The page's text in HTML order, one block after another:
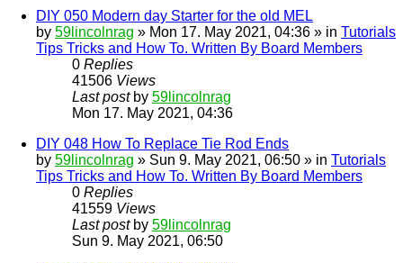
DIY 050 Modern day Starter for the old MEL
by 59lincolnrag » Mon 17. May 2021, 04:36 » in Tutorials
Tips Tricks and How To. Written By Board Members
0 Replies
41506 Views
Last post by 59lincolnrag
Mon 17. May 2021, 04:36
DIY 048 How To Replace Tie Rod Ends
by 59lincolnrag » Sun 9. May 2021, 06:50 » in Tutorials
Tips Tricks and How To. Written By Board Members
0 Replies
41559 Views
Last post by 59lincolnrag
Sun 9. May 2021, 06:50